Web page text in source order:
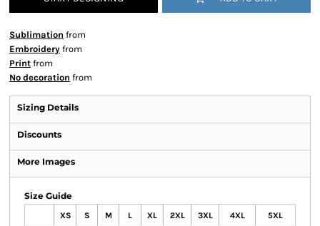
Sublimation from
Embroidery from
Print from
No decoration from
Sizing Details
Discounts
More Images
Size Guide
XS S M L XL 2XL 3XL 4XL 5XL